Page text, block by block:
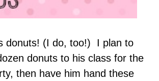
donuts! (I do, too!) I plan to
donuts to his class for the
then have him hand these